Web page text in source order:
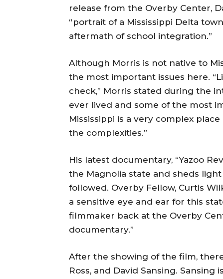
release from the Overby Center,
“portrait of a Mississippi Delta
aftermath of school integration.”
Although Morris is not native to
the most important issues here.
check,” Morris stated during the
ever lived and some of the most
Mississippi is a very complex
the complexities.”
His latest documentary, “Yazoo
the Magnolia state and sheds
followed. Overby Fellow, Curtis
a sensitive eye and ear for this
filmmaker back at the Overby
documentary.”
After the showing of the film,
Ross, and David Sansing.